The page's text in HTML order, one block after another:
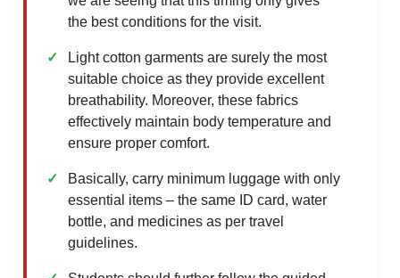
the best conditions for the visit.
Light cotton garments are surely the most
suitable choice as they provide excellent
breathability. Moreover, these fabrics
effectively maintain body temperature and
ensure proper comfort.
Basically, carry minimum luggage with only
essential items – the same ID card, water
bottle, and medicines as per travel
guidelines.